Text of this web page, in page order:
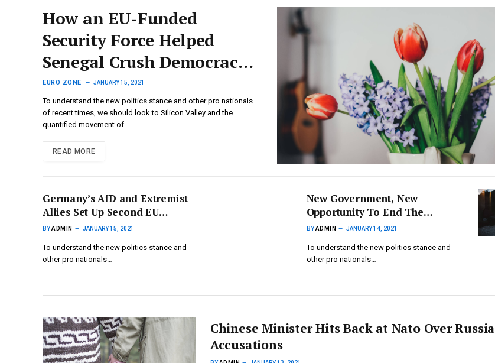
How an EU-Funded
Security Force Helped
Senegal Crush Democracy
Protests
EURO ZONE JANUARY 15, 2021
To understand the new politics stance and other pro nationals
of recent times, we should look to Silicon Valley and the
quantified movement of…
READ MORE
Germany’s AfD and Extremist
Allies Set Up Second EU
Parliament Far-Right Group
BYADMIN JANUARY 15, 2021
To understand the new politics stance and
other pro nationals…
New Government, New
Opportunity To End The
Hostile Environment For
BY ADMIN JANUARY 14, 2021
To understand the new politics stance and
other pro nationals…
Chinese Minister Hits Back at Nato Over Russia
Accusations